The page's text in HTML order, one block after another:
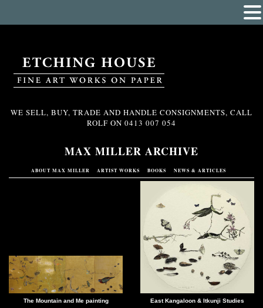
WE SELL, BUY, TRADE AND HANDLE CONSIGNMENTS, CALL
ROLF ON 0413 007 054
MAX MILLER ARCHIVE
ABOUT MAX MILLER ARTIST WORKS BOOKS NEWS & ARTICLES
The Mountain and Me painting East Kangaloon & Itkunji Studies